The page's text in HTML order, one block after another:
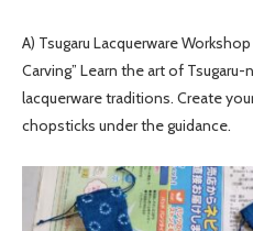
A) Tsugaru Lacquerware
Carving” Learn the art of Tsugaru-
lacquerware traditions. Create
chopsticks under the guidance.